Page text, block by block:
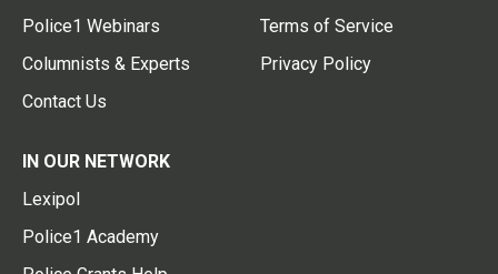
Police1 Webinars
Columnists & Experts
Contact Us
Terms of Service
Privacy Policy
IN OUR NETWORK
Lexipol
Police1 Academy